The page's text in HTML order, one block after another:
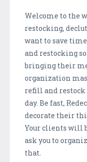
Welcome to the
restocking,
want to save
and restocking
bringing their
organization
refill and
day. Be fast,
decorate their
Your clients will
ask you to
that.